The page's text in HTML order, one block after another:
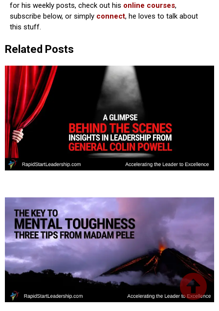
for his weekly posts, check out his online courses,
subscribe below, or simply connect, he loves to talk about
this stuff.
Related Posts